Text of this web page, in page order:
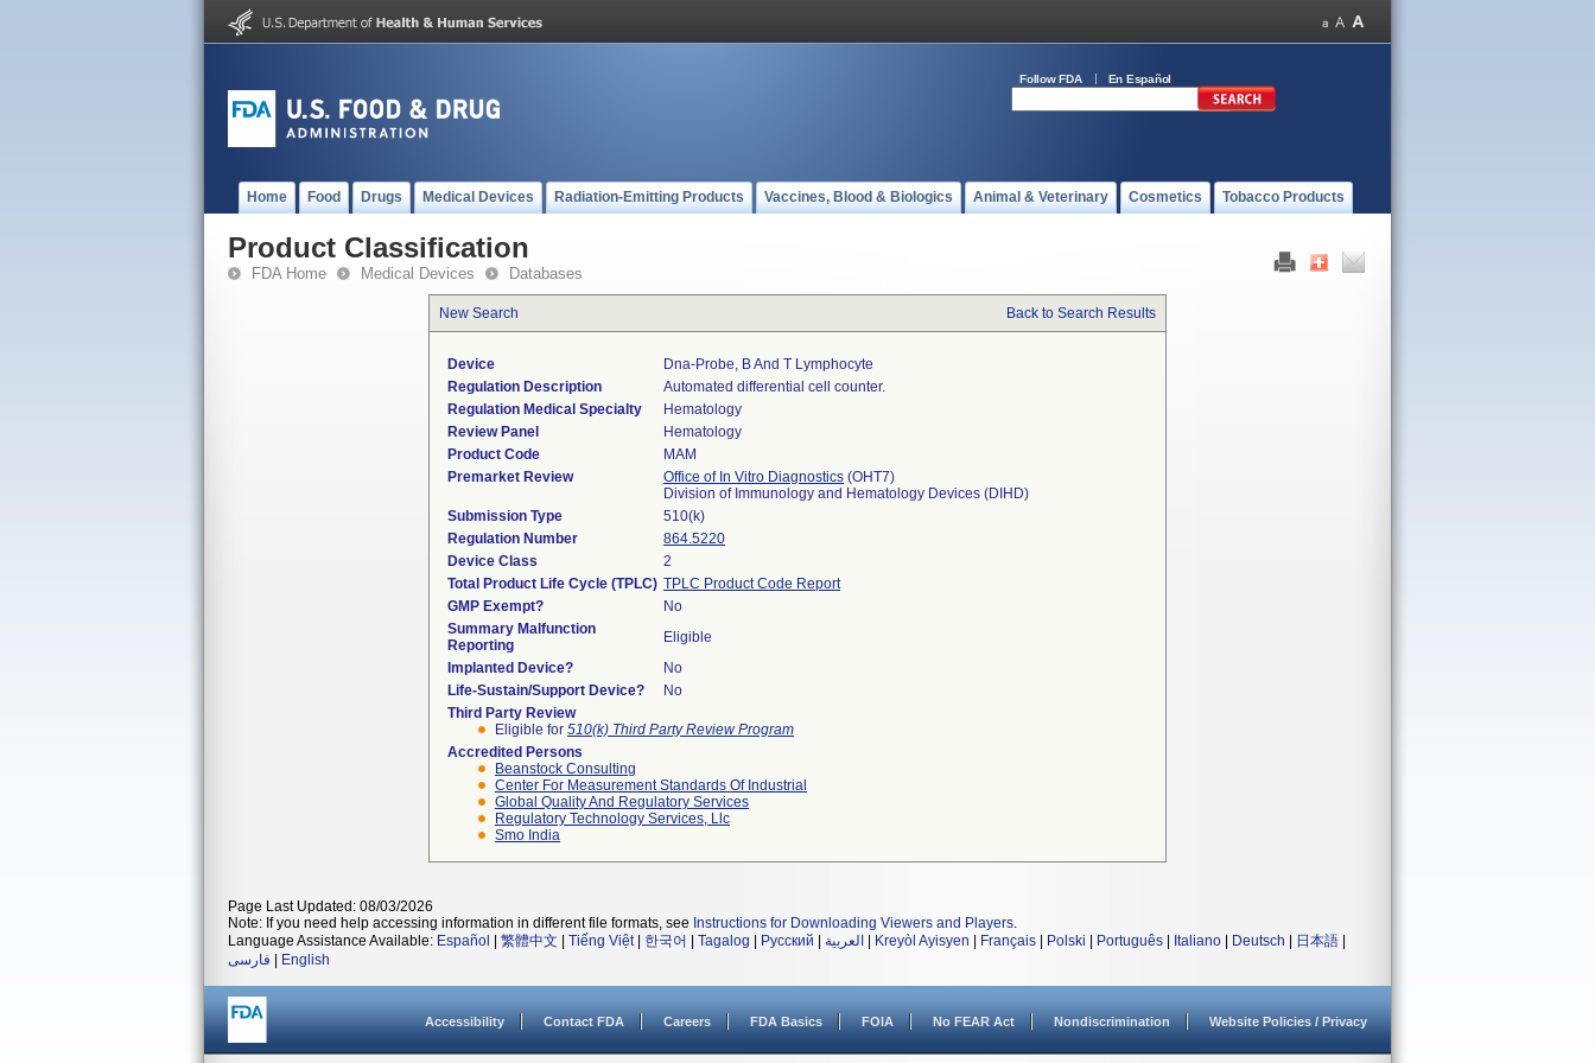
Follow FDA En Español
Home Food Drugs Medical Devices Radiation-Emitting Products Vaccines, Blood & Biologics Animal & Veterinary Cosmetics Tobacco Products
Product Classification
FDA Home Medical Devices Databases
New Search Back to Search Results
Device
Dna-Probe, B And T Lymphocyte
Regulation Description
Automated differential cell counter.
Regulation Medical Specialty
Hematology
Review Panel
Hematology
Product Code
MAM
Premarket Review
Office of In Vitro Diagnostics (OHT7)
Division of Immunology and Hematology Devices (DIHD)
Submission Type
510(k)
Regulation Number
864.5220
Device Class
2
Total Product Life Cycle (TPLC) TPLC Product Code Report
GMP Exempt?
No
Summary Malfunction
Reporting
Eligible
Implanted Device?
No
Life-Sustain/Support Device?
No
Third Party Review
Eligible for 510(k) Third Party Review Program
Accredited Persons
Beanstock Consulting
Center For Measurement Standards Of Industrial
Global Quality And Regulatory Services
Regulatory Technology Services, Llc
Smo India
Page Last Updated: 08/03/2026
Note: If you need help accessing information in different file formats, see Instructions for Downloading Viewers and Players.
Language Assistance Available: Español 繁體中文 Tiếng Việt| 한국어 Tagalog Русский العربية Kreyòl Ayisyen Français Polski Português Italiano Deutsch 日本語
فارسی
English
Accessibility Contact FDA Careers FDA Basics FOIA No FEAR Act Nondiscrimination Website Policies / Privacy